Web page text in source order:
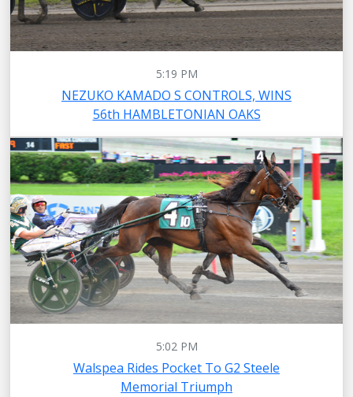
5:19 PM
NEZUKO KAMADO S CONTROLS, WINS
56th HAMBLETONIAN OAKS
5:02 PM
Walspea Rides Pocket To G2 Steele
Memorial Triumph